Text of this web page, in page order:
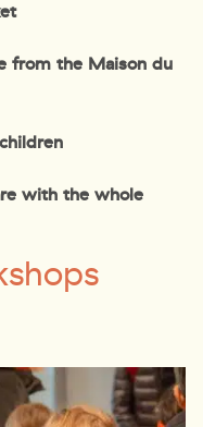
from the Maison du
with the whole